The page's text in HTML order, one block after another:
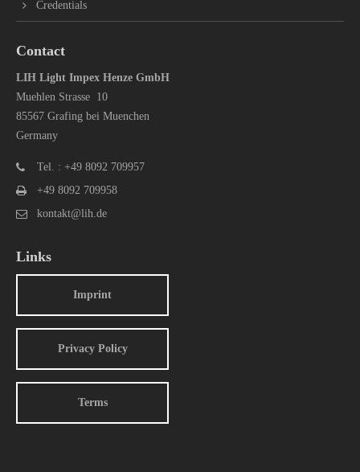
Credentials
Contact
LIH Light Impex Henze GmbH
Muehlen Strasse 10
85567 Grafing bei Muenchen
Germany
Tel. : +49 8092 709957
+49 8092 709958
kontakt@lih.de
Links
Imprint
Privacy Policy
Terms